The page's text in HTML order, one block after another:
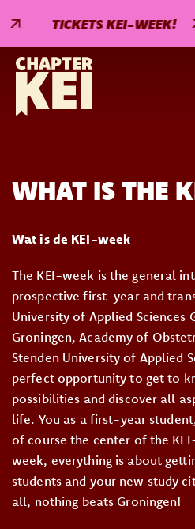
TICKETS KEI-WEEK!
WHAT IS THE
Wat is de KEI-week
The KEI-week is the general
prospective first-year and
University of Applied Sciences
Groningen, Academy of
Stenden University of Applied
perfect opportunity to get to
possibilities and discover all
life. You as a first-year
of course the center of the
week, everything is about
students and your new study
all, nothing beats Groningen!